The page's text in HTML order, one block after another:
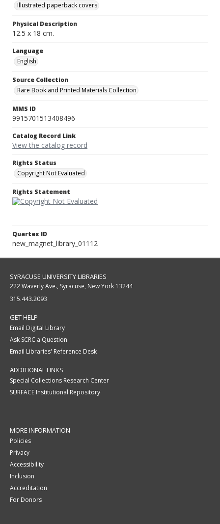
Illustrated paperback covers
Physical Description
12.5 x 18 cm.
Language
English
Source Collection
Rare Book and Printed Materials Collection
MMS ID
9915701513408496
Catalog Record Link
View the catalog record
Rights Status
Copyright Not Evaluated
Rights Statement
Quartex ID
new_magnet_library_01112
SYRACUSE UNIVERSITY LIBRARIES
222 Waverly Ave., Syracuse, New York 13244
315.443.2093
GET HELP
Email Digital Library
Ask SCRC a Question
Email Libraries' Reference Desk
ADDITIONAL LINKS
Special Collections Research Center
SURFACE Institutional Repository
MORE INFORMATION
Policies
Privacy
Accessibility
Inclusion
Accreditation
For Donors